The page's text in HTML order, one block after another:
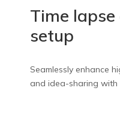
Time
setup
Seamlessly enhance
and idea-sharing with